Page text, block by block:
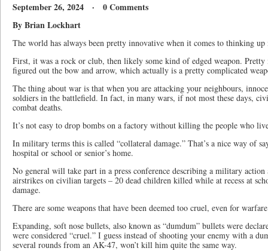
September 26, 2024 · 0 Comments
By Brian Lockhart
The world has always been pretty innovative when it comes to thinking
First, it was a rock or club, then likely some kind of edged weapon. Pretty
figured out the bow and arrow, which actually is a pretty complicated
The thing about war is that when you are attacking your neighbours,
soldiers in the battlefield. In fact, in many wars, if not most these days,
combat deaths.
It’s not easy to drop bombs on a factory without killing the people who
In military terms this is called “collateral damage.” That’s a nice way of
hospital or school or senior’s home.
No general will take part in a press conference describing a military
airstrikes on civilian targets – 20 dead children killed while at recess at
damage.
There are some weapons that have been deemed too cruel, even for
Expanding, soft nose bullets, also known as “dumdum” bullets were
were considered “cruel.” I guess instead of shooting your enemy with a
several rounds from an AK-47, won’t kill him quite the same way.